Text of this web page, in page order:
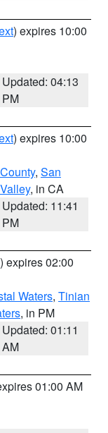
) expires 10:00
Updated: 04:13
PM
) expires 10:00
, San
, in CA
Updated: 11:41
PM
) expires 02:00
Waters, Tinian
, in PM
Updated: 01:11
AM
01:00 AM